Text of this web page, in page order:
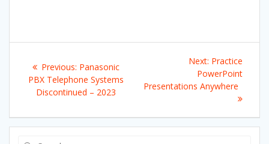
navigation
Previous: Previous
post:
Panasonic
PBX Telephone Systems
Discontinued – 2023
Next: Next
post:
Practice
PowerPoint
Presentations Anywhere